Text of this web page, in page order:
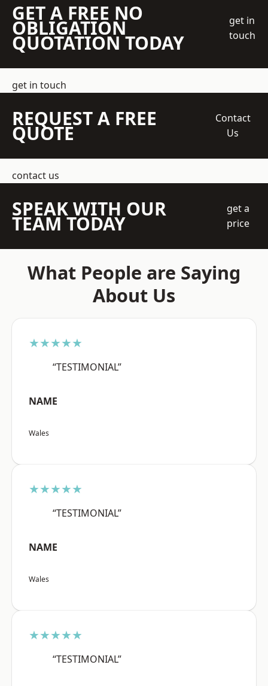
GET A FREE NO
OBLIGATION
QUOTATION TODAY
get in
touch
get in touch
REQUEST A FREE
QUOTE
Contact
Us
contact us
SPEAK WITH OUR
TEAM TODAY
get a
price
What People are Saying
About Us
★★★★★
“TESTIMONIAL”
NAME
Wales
★★★★★
“TESTIMONIAL”
NAME
Wales
★★★★★
“TESTIMONIAL”